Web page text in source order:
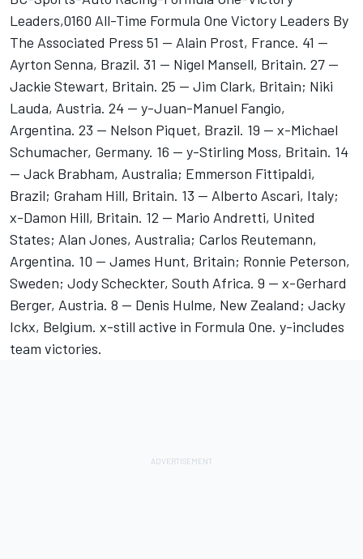
Leaders,0160 All-Time Formula One Victory Leaders By
The Associated Press 51 -- Alain Prost, France. 41 --
Ayrton Senna, Brazil. 31 -- Nigel Mansell, Britain. 27 --
Jackie Stewart, Britain. 25 -- Jim Clark, Britain; Niki
Lauda, Austria. 24 -- y-Juan-Manuel Fangio,
Argentina. 23 -- Nelson Piquet, Brazil. 19 -- x-Michael
Schumacher, Germany. 16 -- y-Stirling Moss, Britain. 14
-- Jack Brabham, Australia; Emmerson Fittipaldi,
Brazil; Graham Hill, Britain. 13 -- Alberto Ascari, Italy;
x-Damon Hill, Britain. 12 -- Mario Andretti, United
States; Alan Jones, Australia; Carlos Reutemann,
Argentina. 10 -- James Hunt, Britain; Ronnie Peterson,
Sweden; Jody Scheckter, South Africa. 9 -- x-Gerhard
Berger, Austria. 8 -- Denis Hulme, New Zealand; Jacky
Ickx, Belgium. x-still active in Formula One. y-includes
team victories.